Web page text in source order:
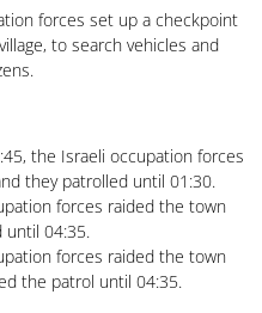
forces set up a checkpoint
to search vehicles and
the Israeli occupation forces
they patrolled until 01:30.
forces raided the town
until 04:35.
forces raided the town
the patrol until 04:35.